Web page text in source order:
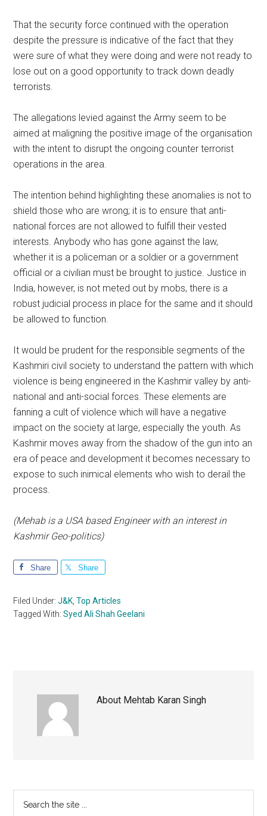
That the security force continued with the operation
despite the pressure is indicative of the fact that they
were sure of what they were doing and were not ready to
lose out on a good opportunity to track down deadly
terrorists.
The allegations levied against the Army seem to be
aimed at maligning the positive image of the organisation
with the intent to disrupt the ongoing counter terrorist
operations in the area.
The intention behind highlighting these anomalies is not to
shield those who are wrong; it is to ensure that anti-
national forces are not allowed to fulfill their vested
interests. Anybody who has gone against the law,
whether it is a policeman or a soldier or a government
official or a civilian must be brought to justice. Justice in
India, however, is not meted out by mobs, there is a
robust judicial process in place for the same and it should
be allowed to function.
It would be prudent for the responsible segments of the
Kashmiri civil society to understand the pattern with which
violence is being engineered in the Kashmir valley by anti-
national and anti-social forces. These elements are
fanning a cult of violence which will have a negative
impact on the society at large, especially the youth. As
Kashmir moves away from the shadow of the gun into an
era of peace and development it becomes necessary to
expose to such inimical elements who wish to derail the
process.
(Mehab is a USA based Engineer with an interest in
Kashmir Geo-politics)
Share Share
Filed Under:J&K ,Top Articles
Tagged With:Syed Ali Shah Geelani
About Mehtab Karan Singh
Primary